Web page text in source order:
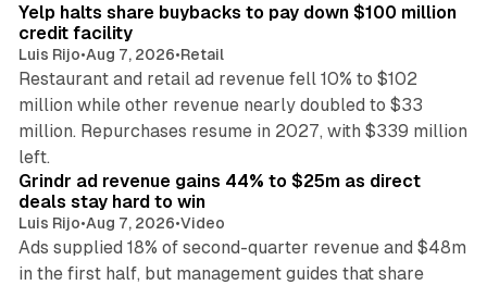
Yelp halts share buybacks to pay down $100 million
credit facility
Luis Rijo•Aug 7, 2026•Retail
Restaurant and retail ad revenue fell 10% to $102
million while other revenue nearly doubled to $33
million. Repurchases resume in 2027, with $339 million
left.
Grindr ad revenue gains 44% to $25m as direct
deals stay hard to win
Luis Rijo•Aug 7, 2026•Video
Ads supplied 18% of second-quarter revenue and $48m
in the first half, but management guides that share